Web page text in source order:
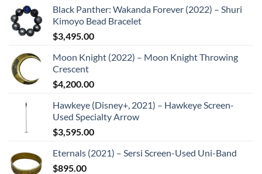
Black Panther: Wakanda Forever (2022) – Shuri
Kimoyo Bead Bracelet
$3,495.00
Moon Knight (2022) – Moon Knight Throwing
Crescent
$4,200.00
Hawkeye (Disney+, 2021) – Hawkeye Screen-
Used Specialty Arrow
$3,595.00
Eternals (2021) – Sersi Screen-Used Uni-Band
$895.00